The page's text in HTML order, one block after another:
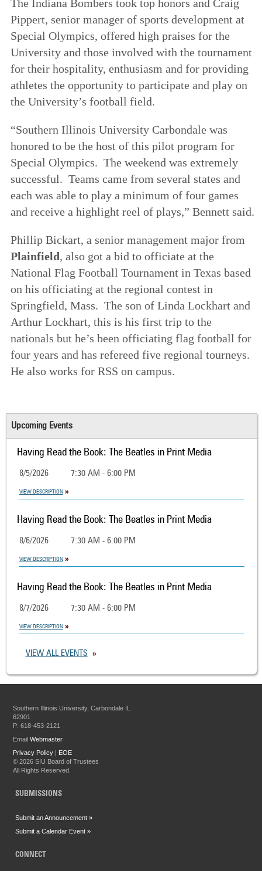
The Indiana Bombers took top honors and Craig
Pippert, senior manager of sports development at
Special Olympics, offered high praises for the
University and those involved with the tournament
for their hospitality, enthusiasm and for providing
athletes the opportunity to participate and play on
the University’s football field.
“Southern Illinois University Carbondale was
honored to be the host of this pilot program for
Special Olympics. The weekend was extremely
successful. Teams came from several states and
each was able to play a minimum of four games
and receive a highlight reel of plays,” Bennett said.
Phillip Bickart, a senior management major from
Plainfield, also got a bid to officiate at the
National Flag Football Tournament in Texas based
on his officiating at the regional contest in
Springfield, Mass. The son of Linda Lockhart and
Arthur Lockhart, this is his first trip to the
nationals but he’s been officiating flag football for
four years and has refereed five regional tourneys.
He also works for RSS on campus.
Upcoming Events
Having Read the Book: The Beatles in Print Media
8/5/2026 7:30 AM - 6:00 PM
VIEW DESCRIPTION
Having Read the Book: The Beatles in Print Media
8/6/2026 7:30 AM - 6:00 PM
VIEW DESCRIPTION
Having Read the Book: The Beatles in Print Media
8/7/2026 7:30 AM - 6:00 PM
VIEW DESCRIPTION
VIEW ALL EVENTS
Southern Illinois University, Carbondale IL
62901
P: 618-453-2121
EmailWebmaster
Privacy Policy | EOE
©2026 SIU Board of Trustees
All Rights Reserved.
SUBMISSIONS
Submit an Announcement »
Submit a Calendar Event »
CONNECT